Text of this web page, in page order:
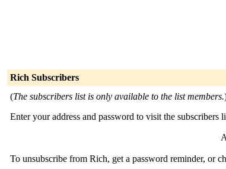
Rich Subscribers
(The subscribers list is only available to the list members.
Enter your address and password to visit the subscribers
To unsubscribe from Rich, get a password reminder, or